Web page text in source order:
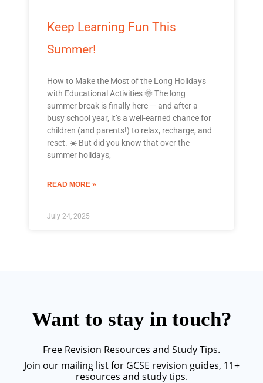
Keep Learning Fun This
Summer!
How to Make the Most of the Long Holidays
with Educational Activities 🌞 The long
summer break is finally here — and after a
busy school year, it’s a well-earned chance for
children (and parents!) to relax, recharge, and
reset. ☀️ But did you know that over the
summer holidays,
READ MORE »
July 24, 2025
Want to stay in touch?
Free Revision Resources and Study Tips.
Join our mailing list for GCSE revision guides, 11+
resources and study tips.